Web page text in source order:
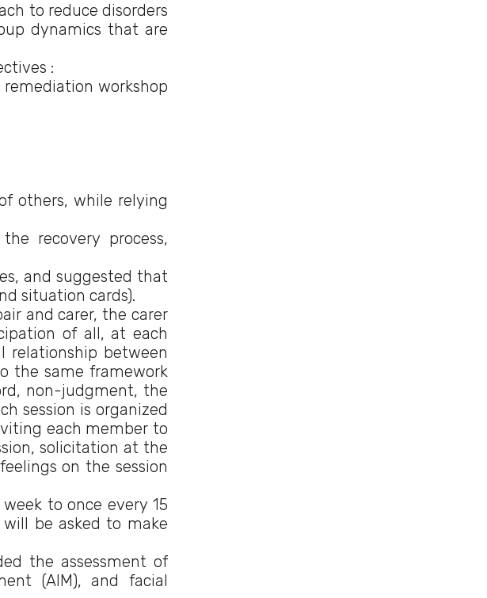
to reduce disorders
dynamics that are
:
workshop
others, while relying
recovery process,
and suggested that
situation cards).
and carer, the carer
of all, at each
relationship between
the same framework
non-judgment, the
session is organized
each member to
solicitation at the
on the session
to once every 15
be asked to make
the assessment of
(AIM), and facial